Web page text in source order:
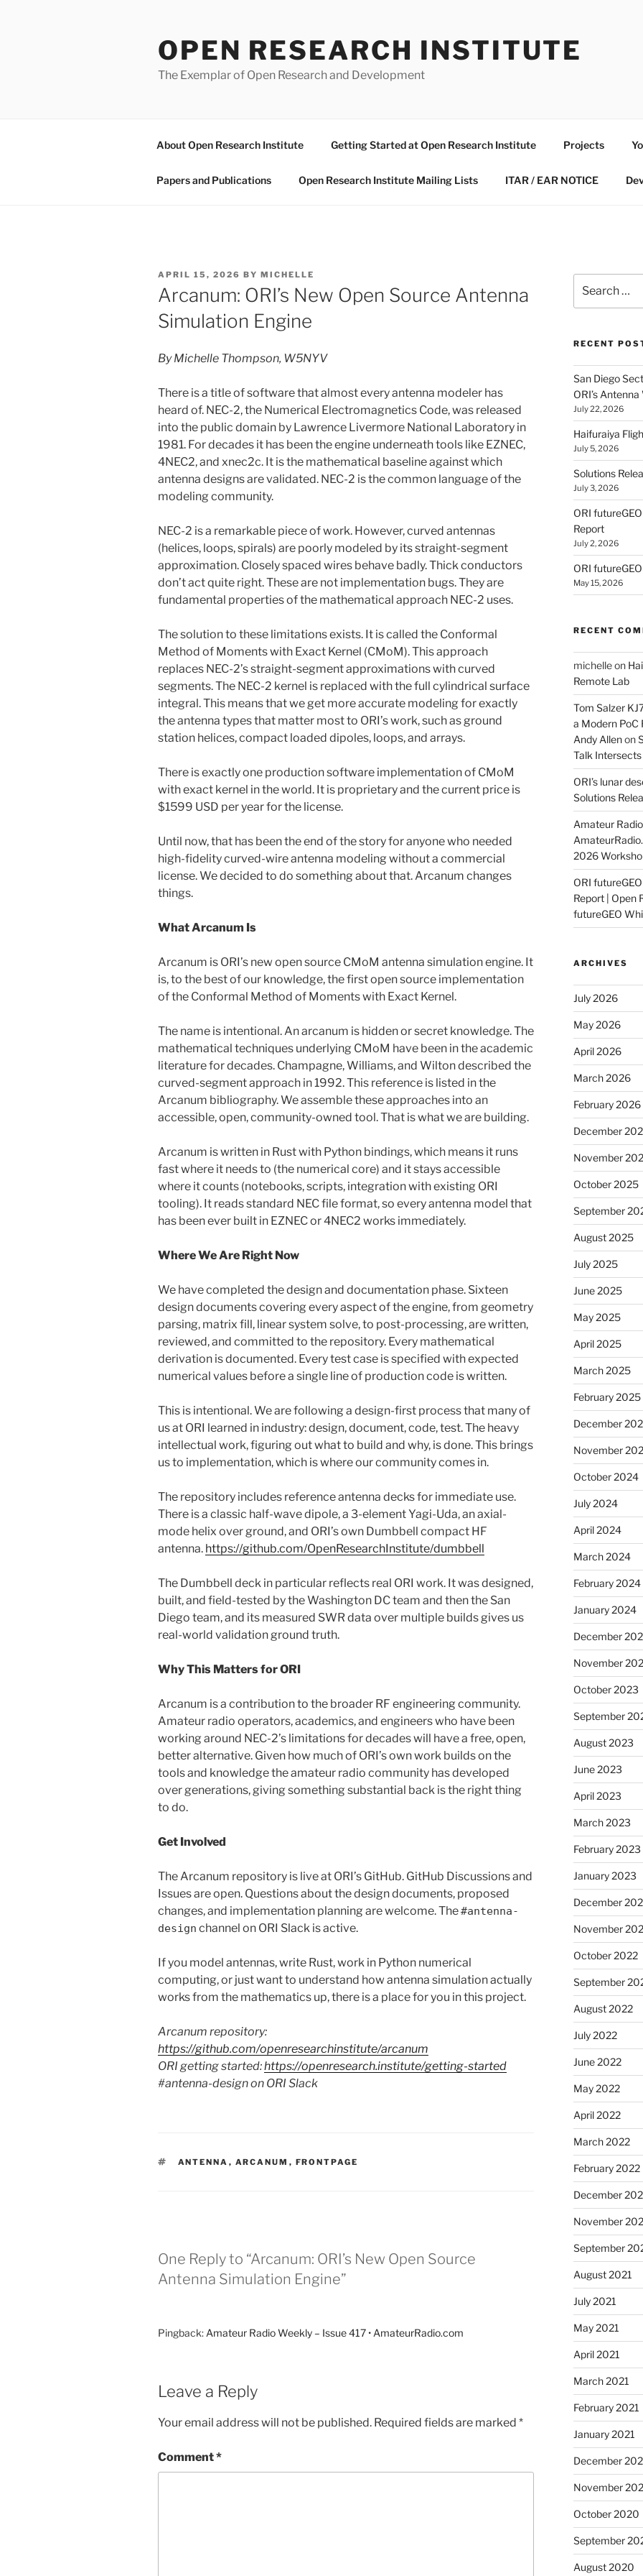
OPEN RESEARCH INSTITUTE
The Exemplar of Open Research and Development
About Open Research Institute Getting Started at Open Research Institute Projects
Papers and Publications Open Research Institute Mailing Lists ITAR / EAR NOTICE
POSTED
ON
APRIL 15, 2026 BY MICHELLE
Arcanum: ORI’s New Open Source Antenna
Simulation Engine
By Michelle Thompson, W5NYV
There is a title of software that almost every antenna modeler has
heard of. NEC-2, the Numerical Electromagnetics Code, was released
into the public domain by Lawrence Livermore National Laboratory in
1981. For decades it has been the engine underneath tools like EZNEC,
4NEC2, and xnec2c. It is the mathematical baseline against which
antenna designs are validated. NEC-2 is the common language of the
modeling community.
NEC-2 is a remarkable piece of work. However, curved antennas
(helices, loops, spirals) are poorly modeled by its straight-segment
approximation. Closely spaced wires behave badly. Thick conductors
don’t act quite right. These are not implementation bugs. They are
fundamental properties of the mathematical approach NEC-2 uses.
The solution to these limitations exists. It is called the Conformal
Method of Moments with Exact Kernel (CMoM). This approach
replaces NEC-2’s straight-segment approximations with curved
segments. The NEC-2 kernel is replaced with the full cylindrical surface
integral. This means that we get more accurate modeling for exactly
the antenna types that matter most to ORI’s work, such as ground
station helices, compact loaded dipoles, loops, and arrays.
There is exactly one production software implementation of CMoM
with exact kernel in the world. It is proprietary and the current price is
$1599 USD per year for the license.
Until now, that has been the end of the story for anyone who needed
high-fidelity curved-wire antenna modeling without a commercial
license. We decided to do something about that. Arcanum changes
things.
What Arcanum Is
Arcanum is ORI’s new open source CMoM antenna simulation engine. It
is, to the best of our knowledge, the first open source implementation
of the Conformal Method of Moments with Exact Kernel.
The name is intentional. An arcanum is hidden or secret knowledge. The
mathematical techniques underlying CMoM have been in the academic
literature for decades. Champagne, Williams, and Wilton described the
curved-segment approach in 1992. This reference is listed in the
Arcanum bibliography. We assemble these approaches into an
accessible, open, community-owned tool. That is what we are building.
Arcanum is written in Rust with Python bindings, which means it runs
fast where it needs to (the numerical core) and it stays accessible
where it counts (notebooks, scripts, integration with existing ORI
tooling). It reads standard NEC file format, so every antenna model that
has been ever built in EZNEC or 4NEC2 works immediately.
Where We Are Right Now
We have completed the design and documentation phase. Sixteen
design documents covering every aspect of the engine, from geometry
parsing, matrix fill, linear system solve, to post-processing, are written,
reviewed, and committed to the repository. Every mathematical
derivation is documented. Every test case is specified with expected
numerical values before a single line of production code is written.
This is intentional. We are following a design-first process that many of
us at ORI learned in industry: design, document, code, test. The heavy
intellectual work, figuring out what to build and why, is done. This brings
us to implementation, which is where our community comes in.
The repository includes reference antenna decks for immediate use.
There is a classic half-wave dipole, a 3-element Yagi-Uda, an axial-
mode helix over ground, and ORI’s own Dumbbell compact HF
antenna. https://github.com/OpenResearchInstitute/dumbbell
The Dumbbell deck in particular reflects real ORI work. It was designed,
built, and field-tested by the Washington DC team and then the San
Diego team, and its measured SWR data over multiple builds gives us
real-world validation ground truth.
Why This Matters for ORI
Arcanum is a contribution to the broader RF engineering community.
Amateur radio operators, academics, and engineers who have been
working around NEC-2’s limitations for decades will have a free, open,
better alternative. Given how much of ORI’s own work builds on the
tools and knowledge the amateur radio community has developed
over generations, giving something substantial back is the right thing
to do.
Get Involved
The Arcanum repository is live at ORI’s GitHub. GitHub Discussions and
Issues are open. Questions about the design documents, proposed
changes, and implementation planning are welcome. The#antenna-
design channel on ORI Slack is active.
If you model antennas, write Rust, work in Python numerical
computing, or just want to understand how antenna simulation actually
works from the mathematics up, there is a place for you in this project.
Arcanum repository:
https://github.com/openresearchinstitute/arcanum
ORI getting started:https://openresearch.institute/getting-started
#antenna-design on ORI Slack
TAGS
ANTENNA , ARCANUM , FRONTPAGE
One Reply to “Arcanum: ORI’s New Open Source
Antenna Simulation Engine”
Pingback: Amateur Radio Weekly – Issue 417 • AmateurRadio.com
Leave a Reply
Your email address will not be published. Required fields are marked *
Comment*
for:
RECENT
San Diego
ORI’s Antenna
July 22, 2026
Haifuraiya
July 5, 2026
Solutions
July 3, 2026
ORI
Report
July 2, 2026
ORI
May 15, 2026
RECENT
michelleon
Remote Lab
Tom Salzer
a Modern
Andy Allenon
Talk Intersects
ORI’s lunar
Solutions
Amateur
2026
ORI
Report | Open
futureGEO
ARCHIVES
July 2026
May 2026
April 2026
March 2026
February 2026
December
November
October 2025
September
August 2025
July 2025
June 2025
May 2025
April 2025
March 2025
February 2025
December
November
October 2024
July 2024
April 2024
March 2024
February 2024
January 2024
December
November
October 2023
September
August 2023
June 2023
April 2023
March 2023
February 2023
January 2023
December
November
October 2022
September
August 2022
July 2022
June 2022
May 2022
April 2022
March 2022
February 2022
December
November
September
August 2021
July 2021
May 2021
April 2021
March 2021
February 2021
January 2021
December
November
October 2020
September
August 2020